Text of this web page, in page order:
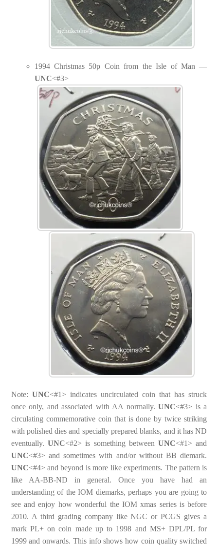
1994 Christmas 50p Coin from the Isle of Man —
UNC<#3>
Note: UNC<#1> indicates uncirculated coin that has struck
once only, and associated with AA normally.UNC<#3> is a
circulating commemorative coin that is done by twice striking
with polished dies and specially prepared blanks, and it has ND
eventually. UNC<#2> is something betweenUNC<#1> and
UNC<#3> and sometimes with and/or without BB diemark.
UNC<#4> and beyond is more like experiments. The pattern is
like AA-BB-ND in general. Once you have had an
understanding of the IOM diemarks, perhaps you are going to
see and enjoy how wonderful the IOM xmas series is before
2010. A third grading company like NGC or PCGS gives a
mark PL+ on coin made up to 1998 and MS+ DPL/PL for
1999 and onwards. This info shows how coin quality switched